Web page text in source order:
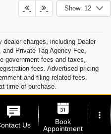
Show: 12
charges, including Dealer
Private Tag Agency Fee,
government fees and taxes,
fees. Advertised pricing
and filing-related fees.
time of purchase.
and dealer-installed
are available at an additional cost
unless specifically stated.
be included in advertised pricing
Us
Book
Appointment
more_vert